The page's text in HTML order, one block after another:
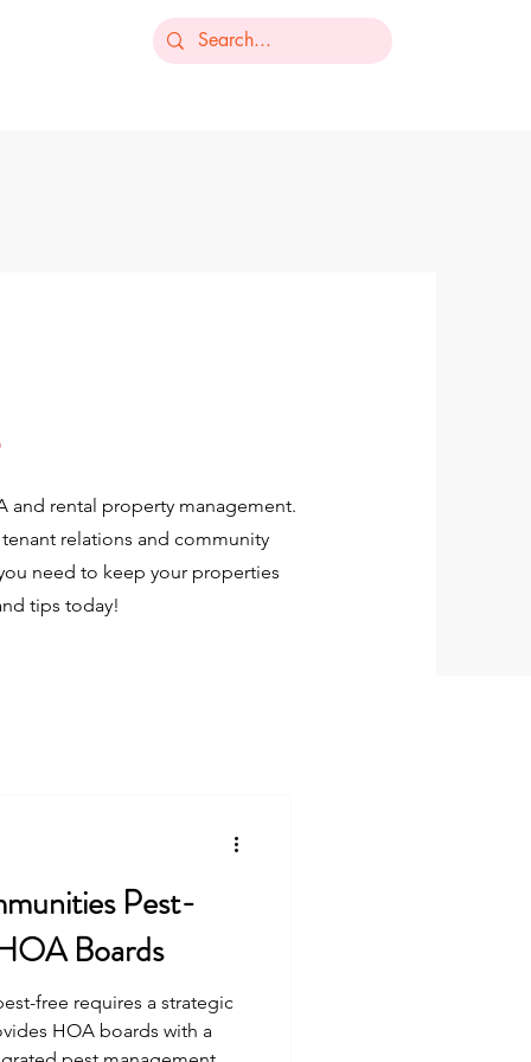
and rental property management.
relations and community
need to keep your properties
tips today!
Pest-
Boards
free requires a strategic
HOA boards with a